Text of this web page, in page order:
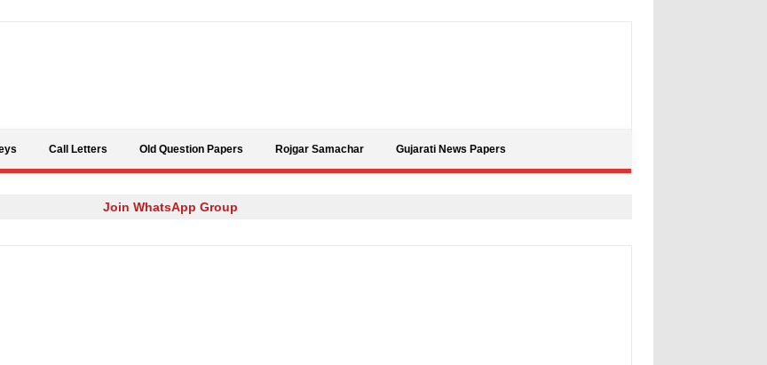
Call Letters Old Question Papers Rojgar Samachar Gujarati News Papers
Join WhatsApp Group